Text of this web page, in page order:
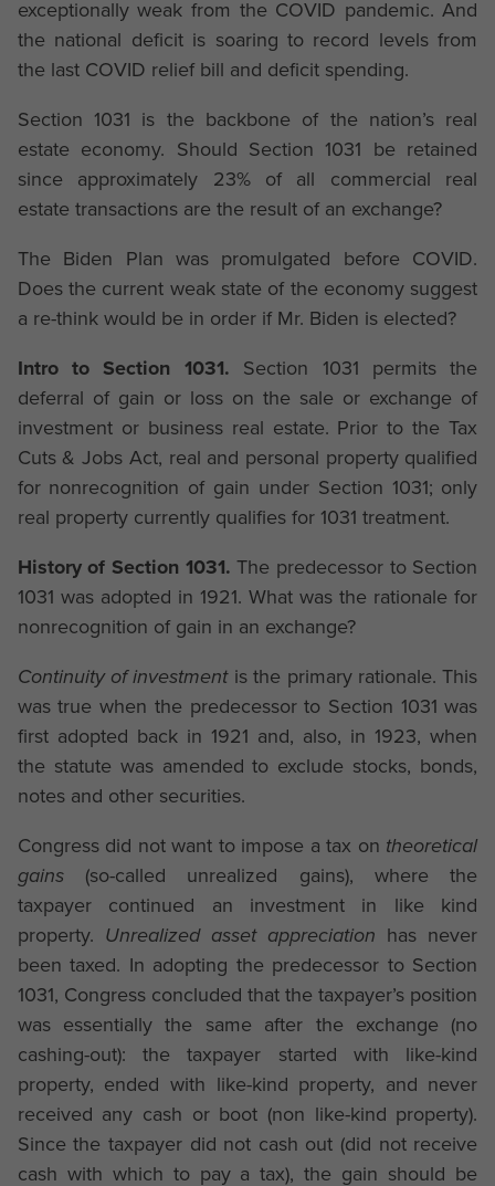
exceptionally weak from the COVID pandemic. And
the national deficit is soaring to record levels from
the last COVID relief bill and deficit spending.
Section 1031 is the backbone of the nation’s real
estate economy. Should Section 1031 be retained
since approximately 23% of all commercial real
estate transactions are the result of an exchange?
The Biden Plan was promulgated before COVID.
Does the current weak state of the economy suggest
a re-think would be in order if Mr. Biden is elected?
Intro to Section 1031. Section 1031 permits the
deferral of gain or loss on the sale or exchange of
investment or business real estate. Prior to the Tax
Cuts & Jobs Act, real and personal property qualified
for nonrecognition of gain under Section 1031; only
real property currently qualifies for 1031 treatment.
History of Section 1031. The predecessor to Section
1031 was adopted in 1921. What was the rationale for
nonrecognition of gain in an exchange?
Continuity of investmentis the primary rationale. This
was true when the predecessor to Section 1031 was
first adopted back in 1921 and, also, in 1923, when
the statute was amended to exclude stocks, bonds,
notes and other securities.
Congress did not want to impose a tax on theoretical
gains(so-called unrealized gains), where the
taxpayer continued an investment in like kind
property. Unrealized asset appreciation has never
been taxed. In adopting the predecessor to Section
1031, Congress concluded that the taxpayer’s position
was essentially the same after the exchange (no
cashing-out): the taxpayer started with like-kind
property, ended with like-kind property, and never
received any cash or boot (non like-kind property).
Since the taxpayer did not cash out (did not receive
cash with which to pay a tax), the gain should be